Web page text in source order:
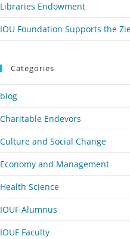
Libraries Endowment
IOU Foundation Supports the
Categories
blog
Charitable Endevors
Culture and Social Change
Economy and Management
Health Science
IOUF Alumnus
IOUF Faculty